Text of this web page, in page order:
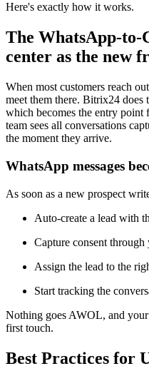
Here's exactly how it works.
The WhatsApp-
center as the new
When most customers reach
meet them there. Bitrix24 does
which becomes the entry point
team sees all conversations
the moment they arrive.
WhatsApp messages
As soon as a new prospect
Auto-create a lead with
Capture consent
Assign the lead to the
Start tracking the
Nothing goes AWOL, and your
first touch.
Best Practices for